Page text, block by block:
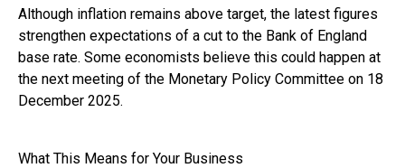
Although inflation remains above target, the latest figures
strengthen expectations of a cut to the Bank of England
base rate. Some economists believe this could happen at
the next meeting of the Monetary Policy Committee on 18
December 2025.
What This Means for Your Business